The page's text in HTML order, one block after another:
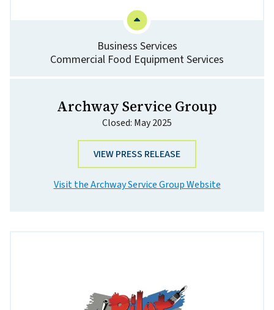
Business Services
Commercial Food Equipment Services
Archway Service Group
Closed: May 2025
VIEW PRESS RELEASE
Visit the Archway Service Group Website